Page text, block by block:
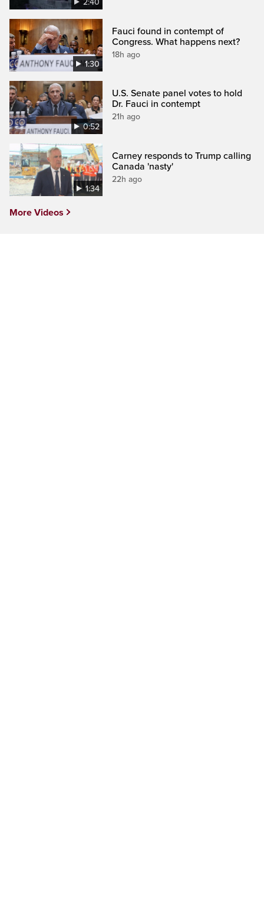
2:40
1:30
Fauci found in contempt of
Congress. What happens next?
18h ago
0:52
U.S. Senate panel votes to hold
Dr. Fauci in contempt
21h ago
1:34
Carney responds to Trump calling
Canada 'nasty'
22h ago
More Videos